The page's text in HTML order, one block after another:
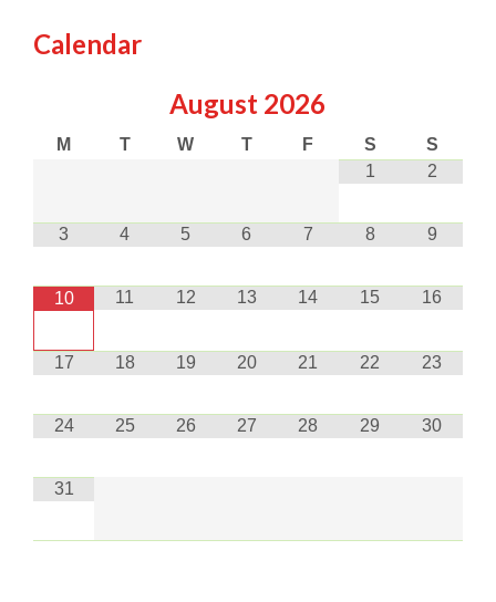
Calendar
August 2026
M T W T F S
S
1
2
3 4 5 6 7 8 9
10 11 12 13 14 15 16
17 18 19 20 21 22 23
24 25 26 27 28 29 30
31